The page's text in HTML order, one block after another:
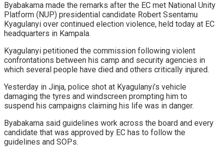
Byabakama made the remarks after the EC met National Unity
Platform (NUP) presidential candidate Robert Ssentamu
Kyagulanyi over continued election violence, held today at EC
headquarters in Kampala.
Kyagulanyi petitioned the commission following violent
confrontations between his camp and security agencies in
which several people have died and others critically injured.
Yesterday in Jinja, police shot at Kyagulanyi’s vehicle
damaging the tyres and windscreen prompting him to
suspend his campaigns claiming his life was in danger.
Byabakama said guidelines work across the board and every
candidate that was approved by EC has to follow the
guidelines and SOPs.